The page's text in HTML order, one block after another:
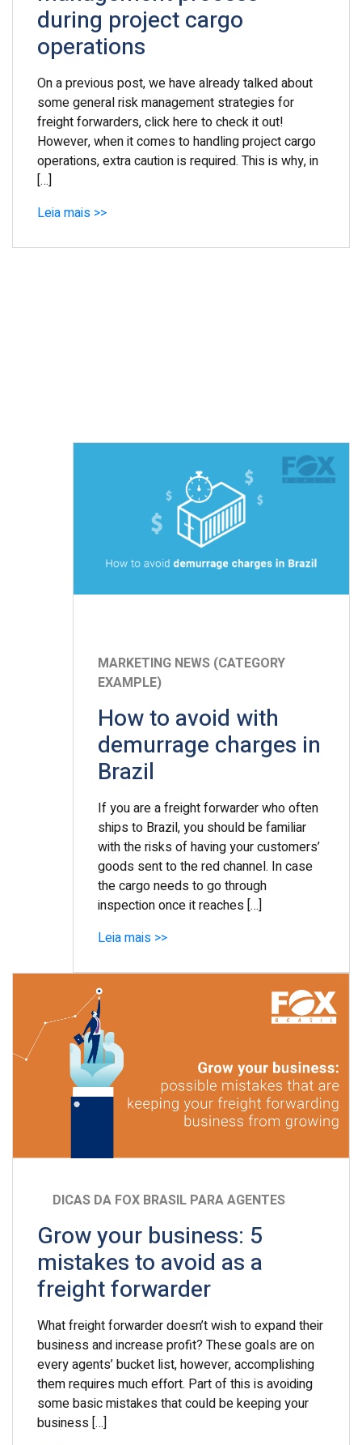
during project cargo
operations
On a previous post, we have already talked about
some general risk management strategies for
freight forwarders, click here to check it out!
However, when it comes to handling project cargo
operations, extra caution is required. This is why, in
[…]
Leia mais >>
MARKETING NEWS (CATEGORY
EXAMPLE)
How to avoid with
demurrage charges in
Brazil
If you are a freight forwarder who often
ships to Brazil, you should be familiar
with the risks of having your customers’
goods sent to the red channel. In case
the cargo needs to go through
inspection once it reaches […]
Leia mais >>
DICAS DA FOX BRASIL PARA AGENTES
Grow your business: 5
mistakes to avoid as a
freight forwarder
What freight forwarder doesn’t wish to expand their
business and increase profit? These goals are on
every agents’ bucket list, however, accomplishing
them requires much effort. Part of this is avoiding
some basic mistakes that could be keeping your
business […]